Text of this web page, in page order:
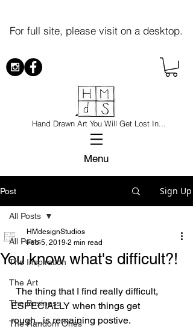
For full site, please visit on a desktop.
Hand Drawn Art You Will Get Lost In...
Menu
Post Sign Up
All Posts
The Inspiration
The Art
The Business
The Random Ones
All Posts
You know what's difficult?!
HMdesignStudios
Feb 5, 2019 2 min read
ESPECIALLY when things get
rough...is remaining postive.